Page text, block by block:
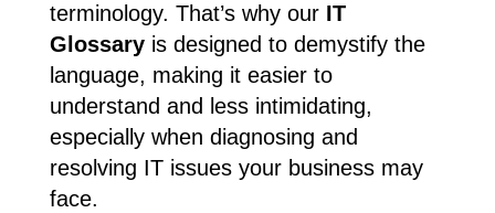
terminology. That’s why our IT
Glossaryis designed to demystify the
language, making it easier to
understand and less intimidating,
especially when diagnosing and
resolving IT issues your business may
face.